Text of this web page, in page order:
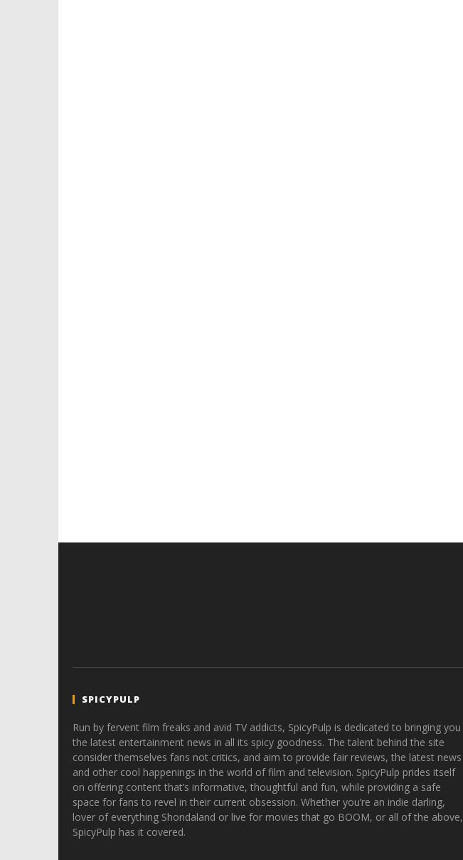
SPICYPULP
Run by fervent film freaks and avid TV addicts, SpicyPulp is dedicated to bringing you
the latest entertainment news in all its spicy goodness. The talent behind the site
consider themselves fans not critics, and aim to provide fair reviews, the latest news
and other cool happenings in the world of film and television. SpicyPulp prides itself
on offering content that’s informative, thoughtful and fun, while providing a safe
space for fans to revel in their current obsession. Whether you’re an indie darling,
lover of everything Shondaland or live for movies that go BOOM, or all of the above,
SpicyPulp has it covered.